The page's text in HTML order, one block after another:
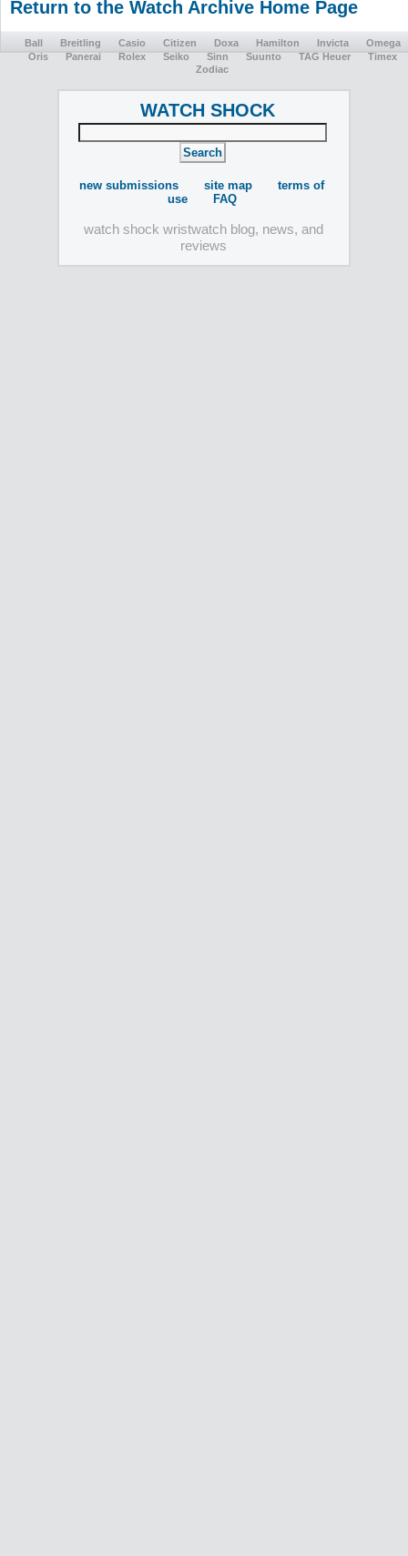
Return to the Watch Archive Home Page
Ball Breitling Casio Citizen Doxa Hamilton Invicta
Omega
Oris
Panerai Rolex Seiko Sinn Suunto TAG Heuer
Timex
Zodiac
WATCH SHOCK
new submissions site map
terms of
use
FAQ
watch shock wristwatch blog, news, and
reviews